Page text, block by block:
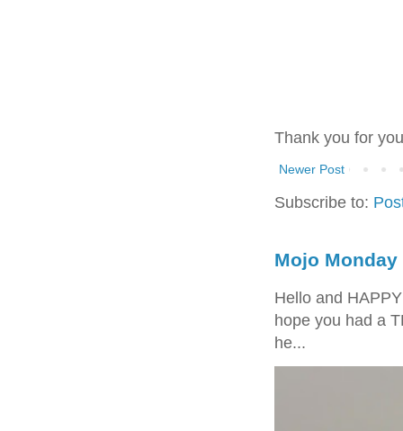
Thank you for
Newer Post
Subscribe to:
Mojo Monday
Hello and
hope you had a
he...